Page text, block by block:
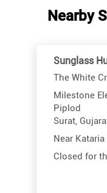
Nearby
Sunglass
The White
Milestone
Piplod
Surat,
Near
Closed for